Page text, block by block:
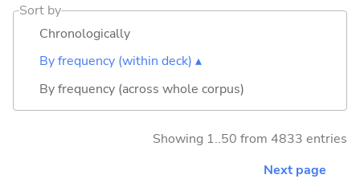
Sort by
Chronologically
By frequency (within deck) ▴
By frequency (across whole corpus)
Showing 1..50 from 4833 entries
Next page